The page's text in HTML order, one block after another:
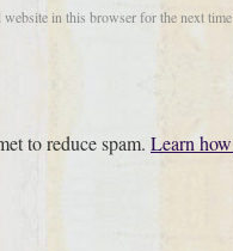
website in this browser for the next
to reduce spam. Learn